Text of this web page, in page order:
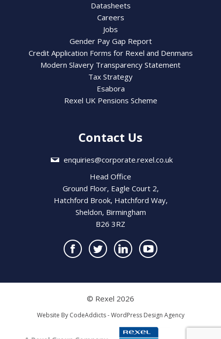
Datasheets
Careers
Jobs
Gender Pay Gap Report
Credit Application Forms for Rexel and Denmans
Modern Slavery Transparency Statement
Tax Strategy
Esabora
Rexel UK Pensions Scheme
Contact Us
enquiries@corporate.rexel.co.uk
Head Office
Ground Floor, Eagle Court 2,
Hatchford Brook, Hatchford Way,
Sheldon, Birmingham
B26 3RZ
© Rexel 2026
Website By CodeAddicts - WordPress Design Agency